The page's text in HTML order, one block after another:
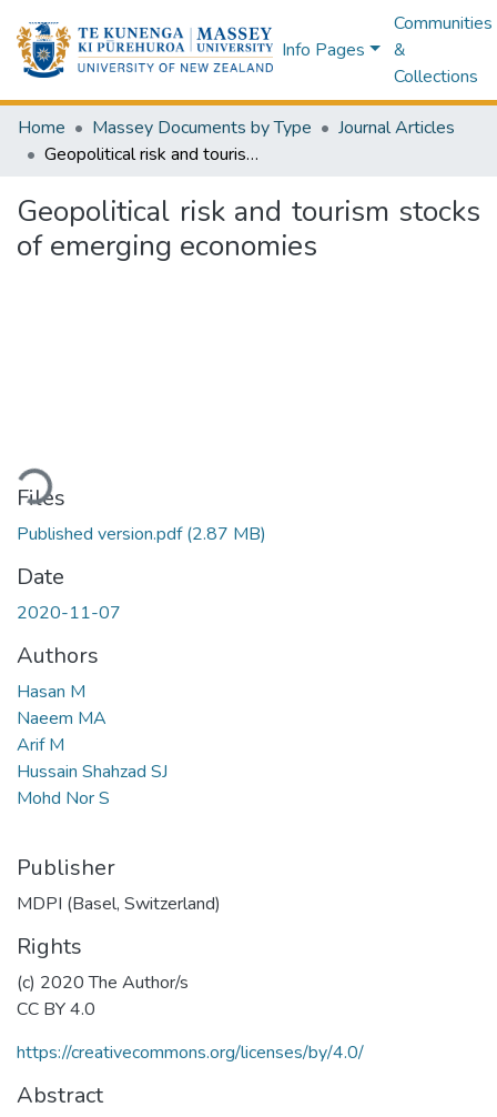
Info Pages
Communities
&
Collections
Home Massey Documents by Type
Journal Articles
Geopolitical risk and tourism stocks of emerging economies
Geopolitical risk and tourism stocks
of emerging economies
Files
Published version.pdf(2.87 MB)
Date
2020-11-07
Authors
Hasan M
Naeem MA
Arif M
Hussain Shahzad SJ
Mohd Nor S
Publisher
MDPI (Basel, Switzerland)
Rights
(c) 2020 The Author/s
CC BY 4.0
https://creativecommons.org/licenses/by/4.0/
Abstract